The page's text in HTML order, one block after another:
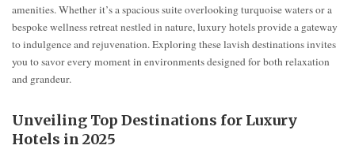
amenities. Whether it’s a spacious suite overlooking turquoise waters or a
bespoke wellness retreat nestled in nature, luxury hotels provide a gateway
to indulgence and rejuvenation. Exploring these lavish destinations invites
you to savor every moment in environments designed for both relaxation
and grandeur.
Unveiling Top Destinations for Luxury
Hotels in 2025